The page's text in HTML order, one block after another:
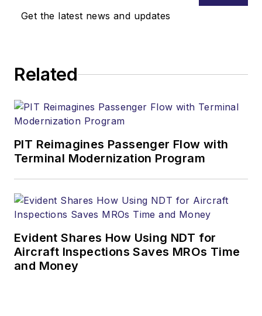
Get the latest news and updates
Related
PIT Reimagines Passenger Flow with
Terminal Modernization Program
Evident Shares How Using NDT for
Aircraft Inspections Saves MROs Time
and Money